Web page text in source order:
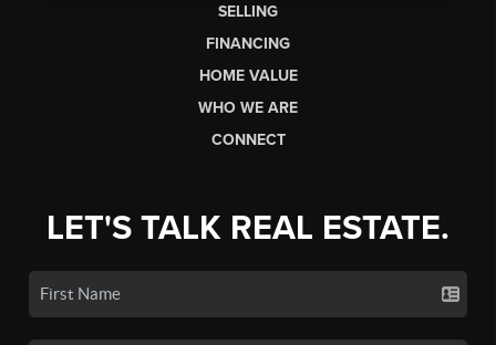
SELLING
FINANCING
HOME VALUE
WHO WE ARE
CONNECT
LET'S TALK REAL ESTATE.